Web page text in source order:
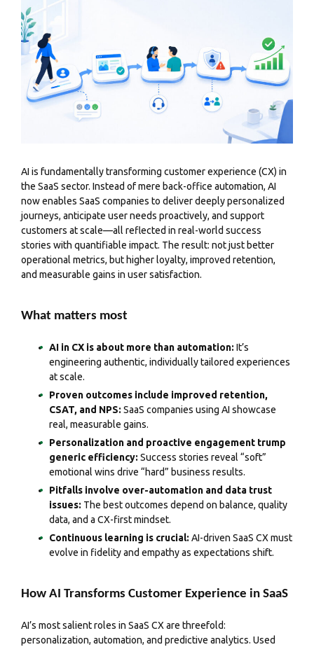
AI is fundamentally transforming customer experience (CX) in
the SaaS sector. Instead of mere back-office automation, AI
now enables SaaS companies to deliver deeply personalized
journeys, anticipate user needs proactively, and support
customers at scale—all reflected in real-world success
stories with quantifiable impact. The result: not just better
operational metrics, but higher loyalty, improved retention,
and measurable gains in user satisfaction.
What matters most
AI in CX is about more than automation: It’s
engineering authentic, individually tailored experiences
at scale.
Proven outcomes include improved retention,
CSAT, and NPS: SaaS companies using AI showcase
real, measurable gains.
Personalization and proactive engagement trump
generic efficiency: Success stories reveal “soft”
emotional wins drive “hard” business results.
Pitfalls involve over-automation and data trust
issues: The best outcomes depend on balance, quality
data, and a CX-first mindset.
Continuous learning is crucial: AI-driven SaaS CX must
evolve in fidelity and empathy as expectations shift.
How AI Transforms Customer Experience in SaaS
AI’s most salient roles in SaaS CX are threefold:
personalization, automation, and predictive analytics. Used